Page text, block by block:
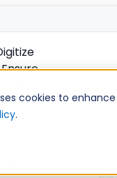
cookies to
.
Quality